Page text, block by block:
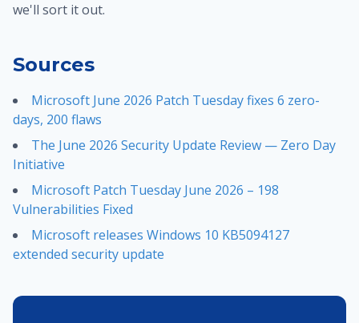
we'll sort it out.
Sources
Microsoft June 2026 Patch Tuesday fixes 6 zero-
days, 200 flaws
The June 2026 Security Update Review — Zero Day
Initiative
Microsoft Patch Tuesday June 2026 – 198
Vulnerabilities Fixed
Microsoft releases Windows 10 KB5094127
extended security update